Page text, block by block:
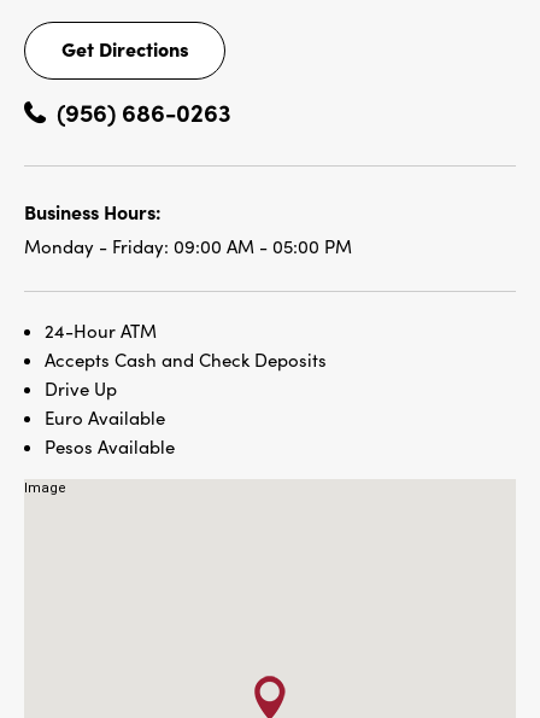
Get Directions
Get
Directions
(956) 686-0263
Business Hours:
Monday - Friday: 09:00 AM - 05:00 PM
24-Hour ATM
Accepts Cash and Check Deposits
Drive Up
Euro Available
Pesos Available